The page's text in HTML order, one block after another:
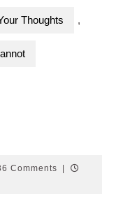
Thoughts ,
Comments